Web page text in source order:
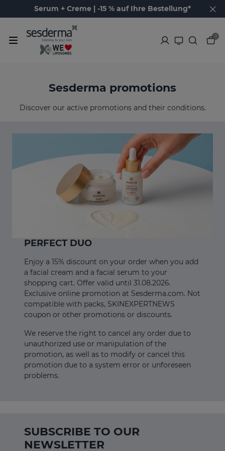
Serum + Creme | -15 % auf Ihre Bestellung*
0
Sesderma promotions
Discover our active promotions and their conditions.
PERFECT DUO
Enjoy a 15% discount on your order when you add
a facial cream and a facial serum to your
shopping cart. Offer valid until 31.08.2026.
Exclusive online promotion at Sesderma.com. Not
compatible with packs, SKINEXPERTNEWS
coupon or other promotions or discounts.
We reserve the right to cancel any order due to
unauthorized use or manipulation of the
promotion, as well as to modify or cancel this
promotion due to a system error or unforeseen
problems.
SUBSCRIBE TO OUR
NEWSLETTER